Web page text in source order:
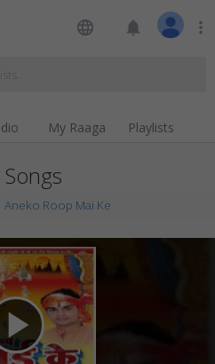
language notifications more_vert
My Raaga Playlists
Aneko Roop Mai Ke